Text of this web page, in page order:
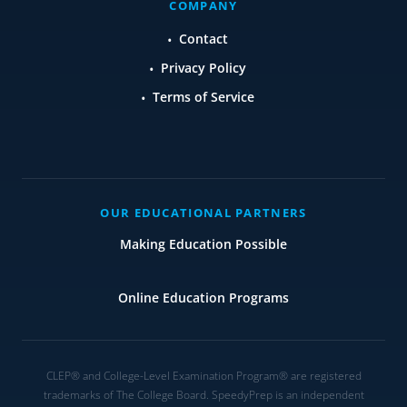
COMPANY
Contact
Privacy Policy
Terms of Service
OUR EDUCATIONAL PARTNERS
Making Education Possible
Online Education Programs
CLEP® and College-Level Examination Program® are registered
trademarks of The College Board. SpeedyPrep is an independent